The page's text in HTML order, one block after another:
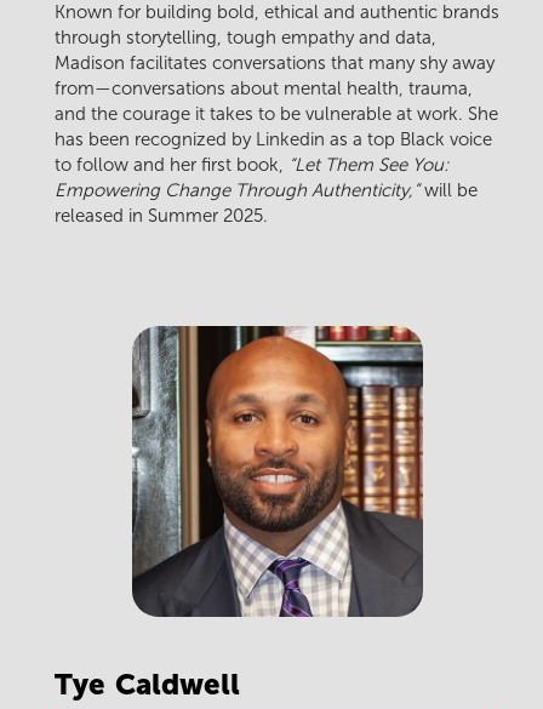
Known for building bold, ethical and authentic brands
through storytelling, tough empathy and data,
Madison facilitates conversations that many shy away
from—conversations about mental health, trauma,
and the courage it takes to be vulnerable at work. She
has been recognized by Linkedin as a top Black voice
to follow and her first book, “Let Them See You:
Empowering Change Through Authenticity,”will be
released in Summer 2025.
Tye Caldwell